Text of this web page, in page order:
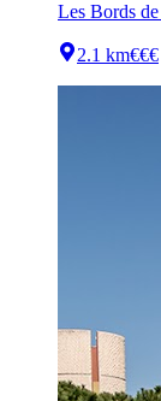
Les Bords
2.1 km€€€